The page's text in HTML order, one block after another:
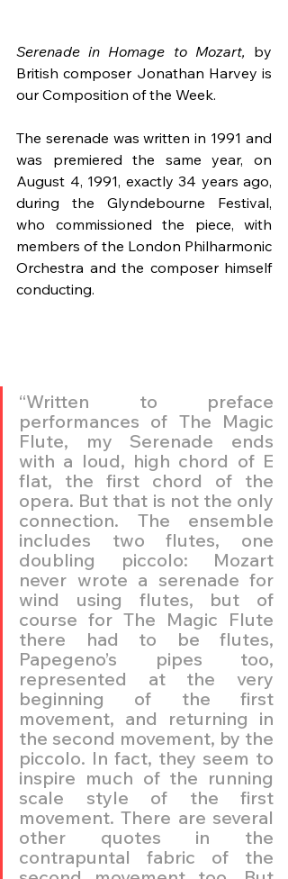
Serenade in Homage to Mozart, by
British composer Jonathan Harvey is
our Composition of the Week.
The serenade was written in 1991 and
was premiered the same year, on
August 4, 1991, exactly 34 years ago,
during the Glyndebourne Festival,
who commissioned the piece, with
members of the London Philharmonic
Orchestra and the composer himself
conducting.
“Written to preface
performances of The Magic
Flute, my Serenade ends
with a loud, high chord of E
flat, the first chord of the
opera. But that is not the only
connection. The ensemble
includes two flutes, one
doubling piccolo: Mozart
never wrote a serenade for
wind using flutes, but of
course for The Magic Flute
there had to be flutes,
Papegeno’s pipes too,
represented at the very
beginning of the first
movement, and returning in
the second movement, by the
piccolo. In fact, they seem to
inspire much of the running
scale style of the first
movement. There are several
other quotes in the
contrapuntal fabric of the